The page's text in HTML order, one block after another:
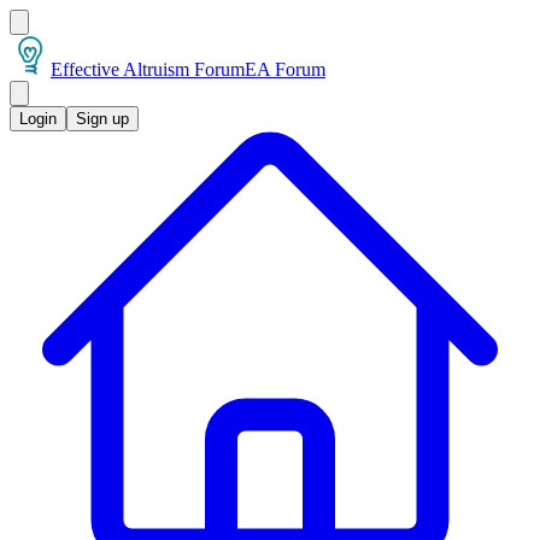
Effective Altruism ForumEA Forum
Login Sign up